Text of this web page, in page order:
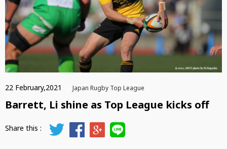
22 February,2021 Japan Rugby Top League
Barrett, Li shine as Top League kicks off